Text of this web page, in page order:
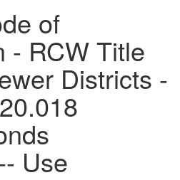
of
- RCW Title
Districts -
Use